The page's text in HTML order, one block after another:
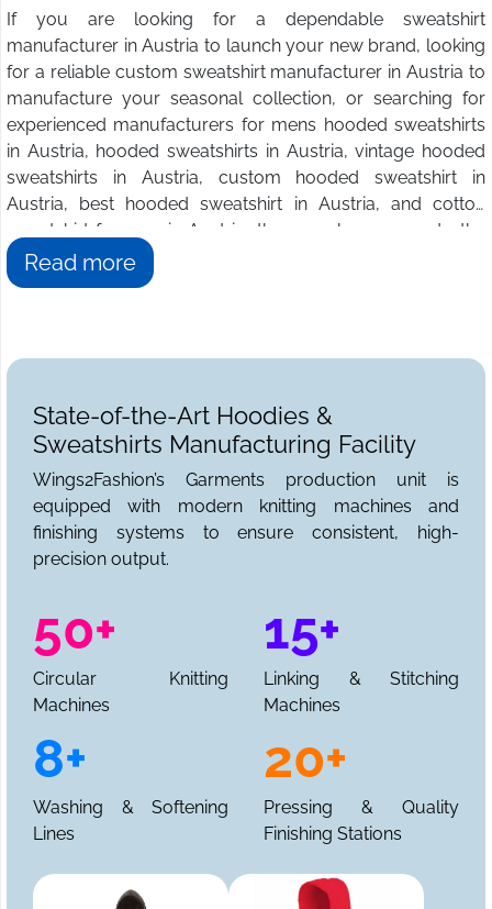
If you are looking for a dependable sweatshirt
manufacturer in Austria to launch your new brand, looking
for a reliable custom sweatshirt manufacturer in Austria to
manufacture your seasonal collection, or searching for
experienced manufacturers for mens hooded sweatshirts
in Austria, hooded sweatshirts in Austria, vintage hooded
sweatshirts in Austria, custom hooded sweatshirt in
Austria, best hooded sweatshirt in Austria, and cotton
sweatshirt for men in Austria, then you have come to the
right place. We at
your sweatshirt needs. We can be reached for sample
Read more
State-of-the-Art Hoodies &
Sweatshirts Manufacturing Facility
Wings2Fashion’s Garments production unit is
equipped with modern knitting machines and
finishing systems to ensure consistent, high-
precision output.
50+
Circular Knitting
Machines
15+
Linking & Stitching
Machines
8+
Washing & Softening
Lines
20+
Pressing & Quality
Finishing Stations